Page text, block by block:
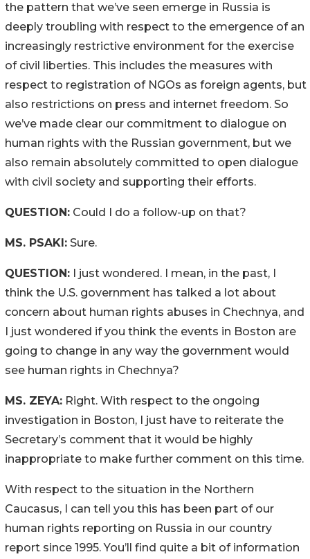
the pattern that we’ve seen emerge in Russia is
deeply troubling with respect to the emergence of an
increasingly restrictive environment for the exercise
of civil liberties. This includes the measures with
respect to registration of NGOs as foreign agents, but
also restrictions on press and internet freedom. So
we’ve made clear our commitment to dialogue on
human rights with the Russian government, but we
also remain absolutely committed to open dialogue
with civil society and supporting their efforts.
QUESTION: Could I do a follow-up on that?
MS. PSAKI: Sure.
QUESTION: I just wondered. I mean, in the past, I
think the U.S. government has talked a lot about
concern about human rights abuses in Chechnya, and
I just wondered if you think the events in Boston are
going to change in any way the government would
see human rights in Chechnya?
MS. ZEYA: Right. With respect to the ongoing
investigation in Boston, I just have to reiterate the
Secretary’s comment that it would be highly
inappropriate to make further comment on this time.
With respect to the situation in the Northern
Caucasus, I can tell you this has been part of our
human rights reporting on Russia in our country
report since 1995. You’ll find quite a bit of information